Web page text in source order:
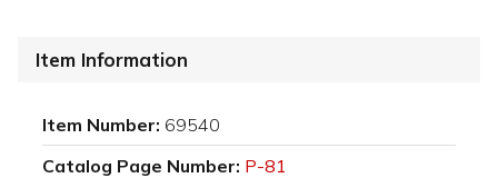
Item Information
Item Number: 69540
Catalog Page Number: P-81